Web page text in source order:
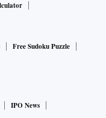
we can see a range
and valuation
1.5x multiple which
for profitable ex-
Free Sudoku Puzzle
IPO News